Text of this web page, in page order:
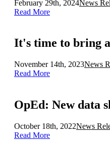
February 29th, 2024News
Read More
It's time to bring
November 14th, 2023News
Read More
OpEd: New data
October 18th, 2022News
Read More